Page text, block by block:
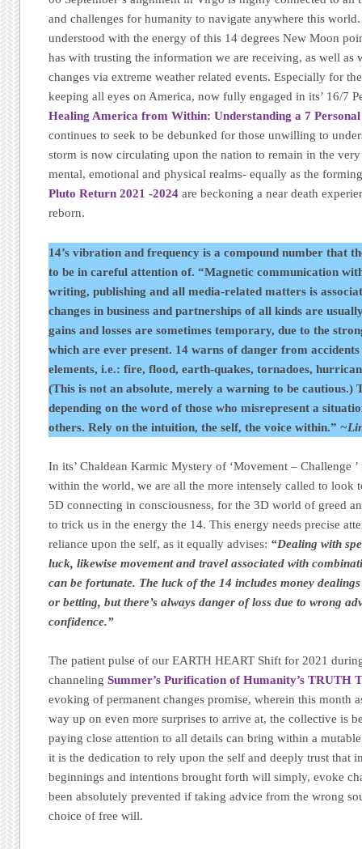
and challenges for humanity to navigate anywhere this
understood with the energy of this 14 degrees New Moon
has with trusting the information we are receiving, as well as
changes via extreme weather related events. Especially for
keeping all eyes on America, now fully engaged in its’ 16/7
Healing America from Within: Understanding a 7
continues to seek to be debunked for those unwilling to
storm is now circulating upon the nation to remain in the
mental, emotional and physical realms- equally as the
Pluto Return 2021 -2024 are beckoning a near death
reborn.
14’s vibration and frequency is a compound number that
to be in careful attention of. “Magnetic communication
writing, publishing and all media-related matters is
changes in business and partnerships of all kinds are
gains and losses are sometimes temporary, due to the
which are ever present. 14 warns of danger from
elements, i.e.: fire, flood, earth-quakes, tornadoes,
(This is not an absolute, merely a warning to be cautious.)
depending on the word of those who misrepresent a
others. Rely on the intuition, the self, the voice within.”
In its’ Chaldean Karmic Mystery of ‘Movement – Challenge
within the world, we are all the more intensely called to look
5D connecting in consciousness, for the 3D world of greed
to trick us in the energy the 14. This energy needs precise
reliance upon the self, as it equally advises: “Dealing with
luck, likewise movement and travel associated with
can be fortunate. The luck of the 14 includes money
or betting, but there’s always danger of loss due to wrong
confidence.”
The patient pulse of our EARTH HEART Shift for 2021
channelingSummer’s Purification of Humanity’s TRUTH
evoking of permanent changes promise, wherein this month
way up on even more surprises to arrive at, the collective is
paying close attention to all details can bring within a
it is the dedication to rely upon the self and deeply trust that
beginnings and intentions brought forth will simply, evoke
been absolutely prevented if taking advice from the wrong
choice of free will.